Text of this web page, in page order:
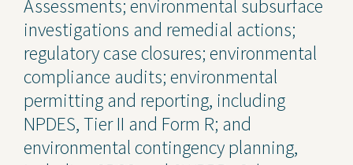
Assessments; environmental subsurface
investigations and remedial actions;
regulatory case closures; environmental
compliance audits; environmental
permitting and reporting, including
NPDES, Tier II and Form R; and
environmental contingency planning,